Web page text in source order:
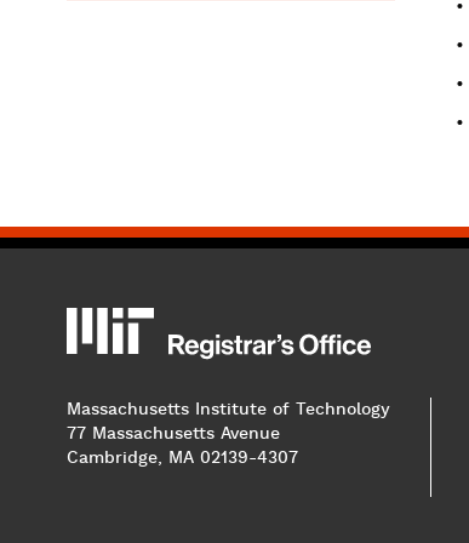
Massachusetts Institute of Technology
77 Massachusetts Avenue
Cambridge, MA 02139-4307